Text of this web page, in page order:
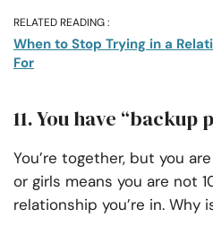
RELATED READING :
When to Stop Trying in a
For
11. You have “backup
You’re together, but you
or girls means you are not
relationship you’re in. Why